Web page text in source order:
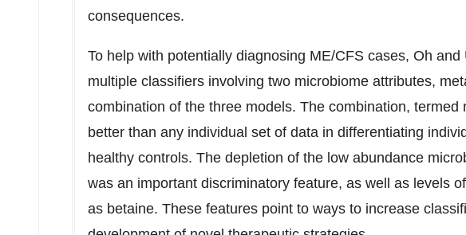
consequences.
To help with potentially diagnosing ME/CFS cases, Oh and
multiple classifiers involving two microbiome attributes,
combination of the three models. The combination, termed
better than any individual set of data in differentiating
healthy controls. The depletion of the low abundance
was an important discriminatory feature, as well as levels
as betaine. These features point to ways to increase